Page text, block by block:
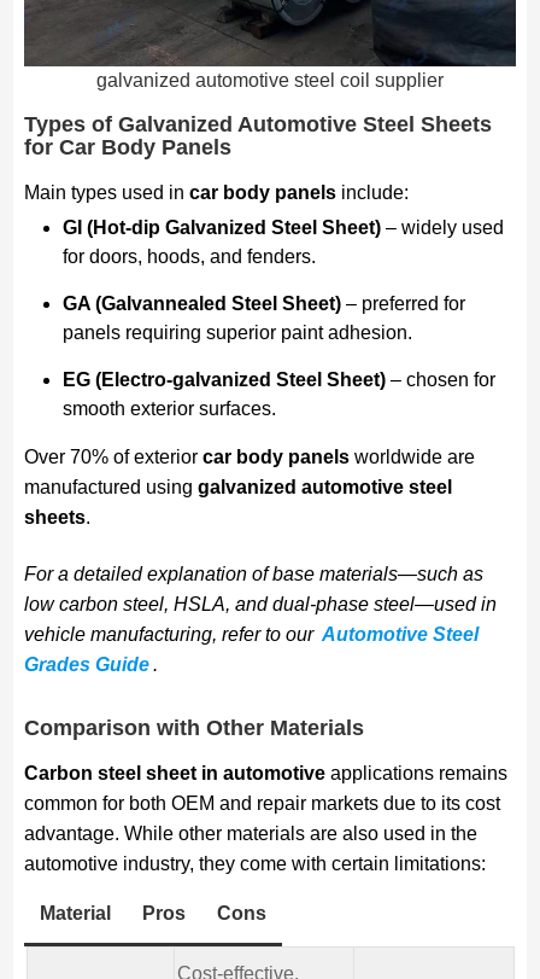
galvanized automotive steel coil supplier
Types of Galvanized Automotive Steel Sheets
for Car Body Panels
Main types used in car body panelsinclude:
GI (Hot-dip Galvanized Steel Sheet)– widely used
for doors, hoods, and fenders.
GA (Galvannealed Steel Sheet)– preferred for
panels requiring superior paint adhesion.
EG (Electro-galvanized Steel Sheet)– chosen for
smooth exterior surfaces.
Over 70% of exterior car body panelsworldwide are
manufactured using galvanized automotive steel
sheets.
For a detailed explanation of base materials—such as
low carbon steel, HSLA, and dual-phase steel—used in
vehicle manufacturing, refer to our Automotive Steel
Grades Guide.
Comparison with Other Materials
Carbon steel sheet in automotiveapplications remains
common for both OEM and repair markets due to its cost
advantage. While other materials are also used in the
automotive industry, they come with certain limitations:
Material Pros Cons
Cost-effective,